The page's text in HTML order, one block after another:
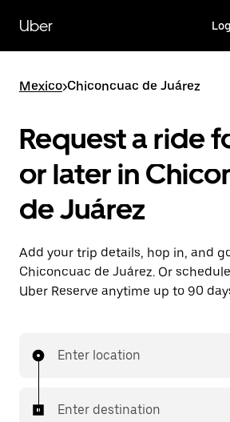
main
content
Uber
Mexico>Chiconcuac de Juárez
Request a ride
or later in
de Juárez
Add your trip details, hop in, and
Chiconcuac de Juárez. Or
Uber Reserve anytime up to 90
Enter location
Enter destination